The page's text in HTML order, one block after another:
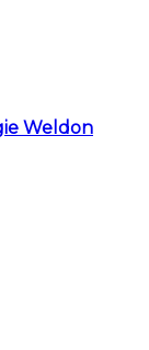
Weldon